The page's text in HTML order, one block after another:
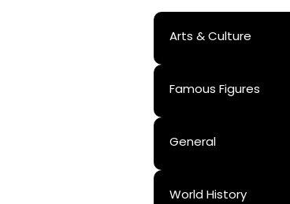
Arts & Culture
Famous Figures
General
World History